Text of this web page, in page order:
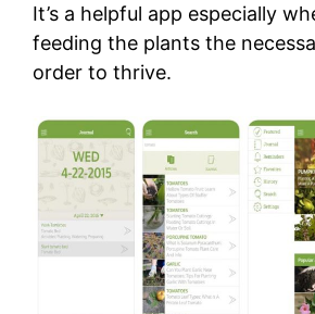
It’s a helpful app especially
feeding the plants the
order to thrive.